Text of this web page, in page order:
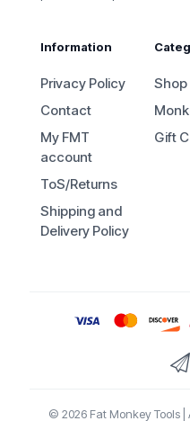
Information
Privacy Policy
Contact
My FMT
account
ToS/Returns
Shipping and
Delivery Policy
Shop
Gift
© 2026 Fat Monkey Tools |